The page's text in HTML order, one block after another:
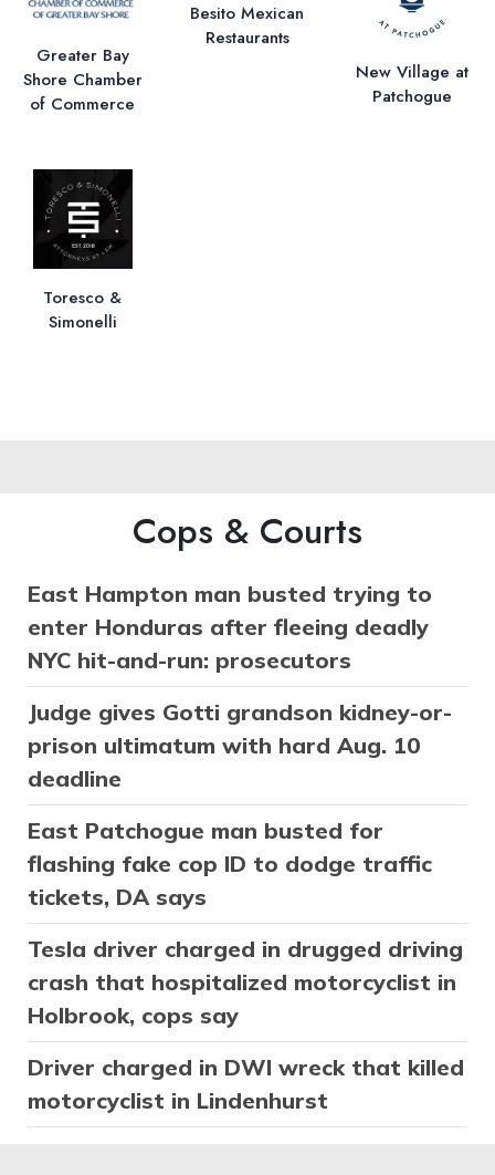
Greater Bay
Shore Chamber
of Commerce
Besito Mexican
Restaurants
New Village at
Patchogue
Toresco &
Simonelli
Cops & Courts
East Hampton man busted trying to
enter Honduras after fleeing deadly
NYC hit-and-run: prosecutors
Judge gives Gotti grandson kidney-or-
prison ultimatum with hard Aug. 10
deadline
East Patchogue man busted for
flashing fake cop ID to dodge traffic
tickets, DA says
Tesla driver charged in drugged driving
crash that hospitalized motorcyclist in
Holbrook, cops say
Driver charged in DWI wreck that killed
motorcyclist in Lindenhurst